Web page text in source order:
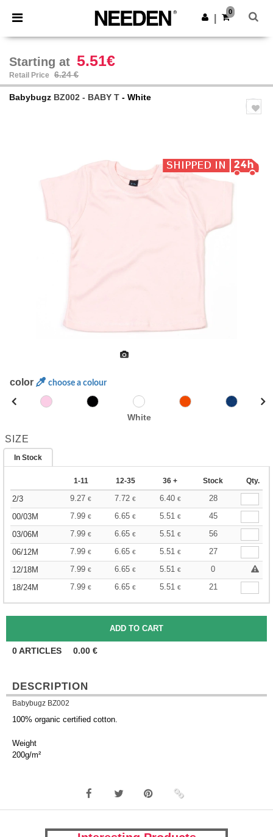
× Needen App
Better prices on app!
Get the app
0
Starting at 5.51€
Retail Price 6.24 €
Babybugz BZ002 - BABY T - White
color choose a colour
White
SIZE
In Stock
1-11 12-35 36 + Stock Qty.
2/3 9.27 € 7.72 € 6.40 €
28
00/03M
7.99 € 6.65 € 5.51 €
45
03/06M
7.99 € 6.65 € 5.51 €
56
06/12M
7.99 € 6.65 € 5.51 €
27
12/18M
7.99 € 6.65 € 5.51 €
0
18/24M
7.99 € 6.65 € 5.51 € 21
0ARTICLES 0.00 €
DESCRIPTION
Babybugz BZ002
100% organic certified cotton.
Weight
200g/m²